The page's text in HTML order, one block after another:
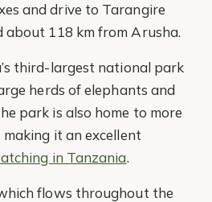
and drive to Tarangire
about 118 km from Arusha.
third-largest national park
herds of elephants and
park is also home to more
it an excellent
in Tanzania.
flows throughout the